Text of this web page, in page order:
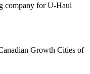
company forU-Haul
Growth Cities of